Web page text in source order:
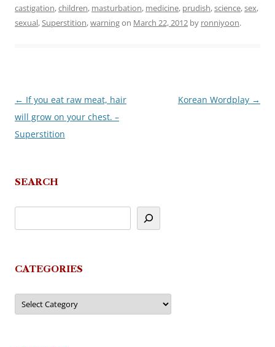
castigation,children, masturbation, medicine, prudish,science,sex,
sexual,Superstition,warningon March 22, 2012 by ronniyoon.
Post
navigation
← If you eat raw meat, hair
will grow on your chest. –
Superstition
Korean Wordplay →
SEARCH
CATEGORIES
Categories